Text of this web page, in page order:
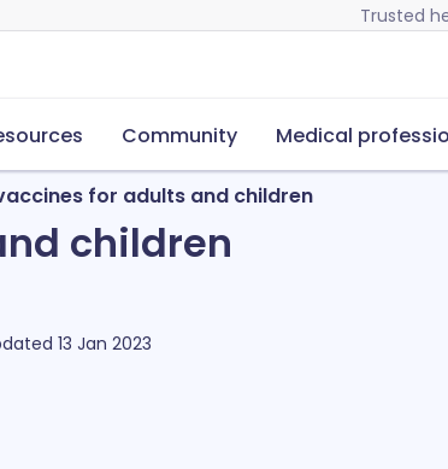
Trusted
Community Medical
for adults and children
children
13 Jan 2023